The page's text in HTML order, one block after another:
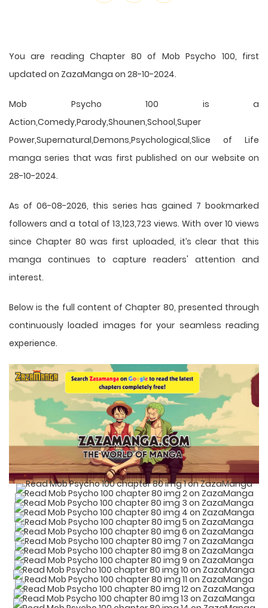
You are reading Chapter 80 of Mob Psycho 100, first
updated on ZazaManga on 28-10-2024.
Mob Psycho 100 is a
Action,Comedy,Parody,Shounen,School,Super
Power,Supernatural,Demons,Psychological,Slice of Life
manga series that was first published on our website on
28-10-2024.
As of 06-08-2026, this series has gained 7 bookmarked
followers and a total of 13,123,723 views. With over 10 views
since Chapter 80 was first uploaded, it’s clear that this
manga continues to capture readers' attention and
interest.
Below is the full content of Chapter 80, presented through
continuously loaded images for your seamless reading
experience.